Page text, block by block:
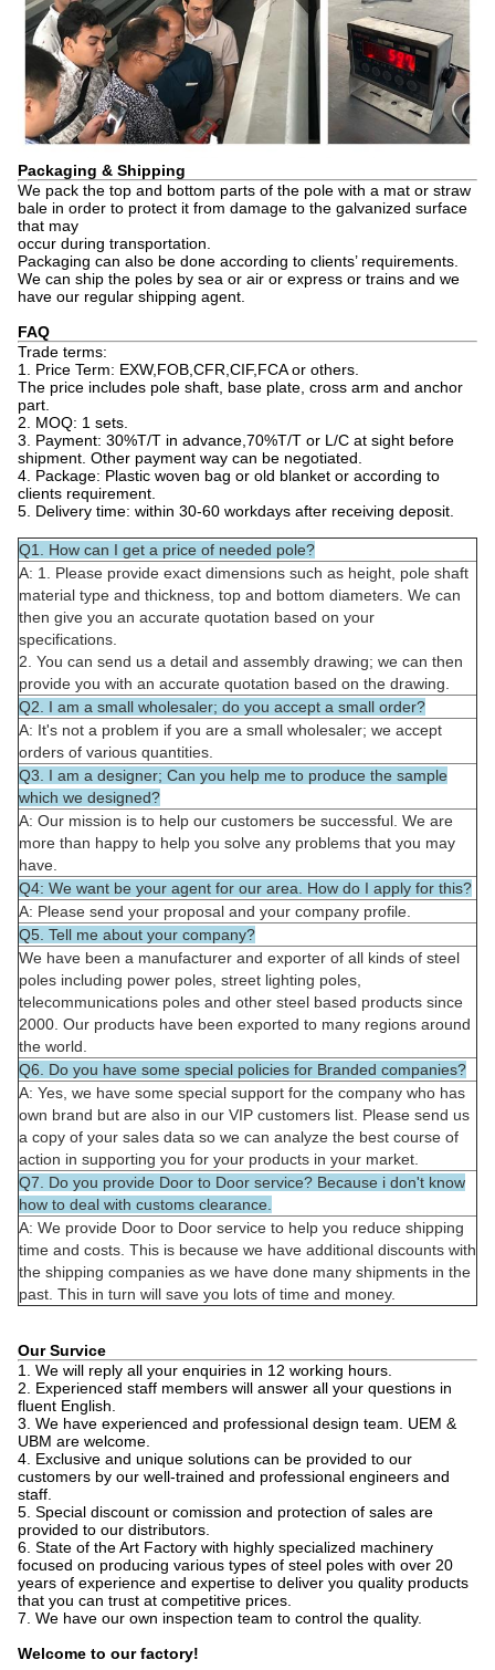
Packaging & Shipping
We pack the top and bottom parts of the pole with a mat or straw
bale in order to protect it from damage to the galvanized surface
that may
occur during transportation.
Packaging can also be done according to clients’ requirements.
We can ship the poles by sea or air or express or trains and we
have our regular shipping agent.
FAQ
Trade terms:
1. Price Term: EXW,FOB,CFR,CIF,FCA or others.
The price includes pole shaft, base plate, cross arm and anchor
part.
2. MOQ: 1 sets.
3. Payment: 30%T/T in advance,70%T/T or L/C at sight before
shipment. Other payment way can be negotiated.
4. Package: Plastic woven bag or old blanket or according to
clients requirement.
5. Delivery time: within 30-60 workdays after receiving deposit.
Q1. How can I get a price of needed pole?
A: 1. Please provide exact dimensions such as height, pole shaft
material type and thickness, top and bottom diameters. We can
then give you an accurate quotation based on your
specifications.
2. You can send us a detail and assembly drawing; we can then
provide you with an accurate quotation based on the drawing.
Q2. I am a small wholesaler; do you accept a small order?
A: It's not a problem if you are a small wholesaler; we accept
orders of various quantities.
Q3. I am a designer; Can you help me to produce the sample
which we designed?
A: Our mission is to help our customers be successful. We are
more than happy to help you solve any problems that you may
have.
Q4: We want be your agent for our area. How do I apply for this?
A: Please send your proposal and your company profile.
Q5. Tell me about your company?
We have been a manufacturer and exporter of all kinds of steel
poles including power poles, street lighting poles,
telecommunications poles and other steel based products since
2000. Our products have been exported to many regions around
the world.
Q6. Do you have some special policies for Branded companies?
A: Yes, we have some special support for the company who has
own brand but are also in our VIP customers list. Please send us
a copy of your sales data so we can analyze the best course of
action in supporting you for your products in your market.
Q7. Do you provide Door to Door service? Because i don't know
how to deal with customs clearance.
A: We provide Door to Door service to help you reduce shipping
time and costs. This is because we have additional discounts with
the shipping companies as we have done many shipments in the
past. This in turn will save you lots of time and money.
Our Survice
1. We will reply all your enquiries in 12 working hours.
2. Experienced staff members will answer all your questions in
fluent English.
3. We have experienced and professional design team. UEM &
UBM are welcome.
4. Exclusive and unique solutions can be provided to our
customers by our well-trained and professional engineers and
staff.
5. Special discount or comission and protection of sales are
provided to our distributors.
6. State of the Art Factory with highly specialized machinery
focused on producing various types of steel poles with over 20
years of experience and expertise to deliver you quality products
that you can trust at competitive prices.
7. We have our own inspection team to control the quality.
Welcome to our factory!